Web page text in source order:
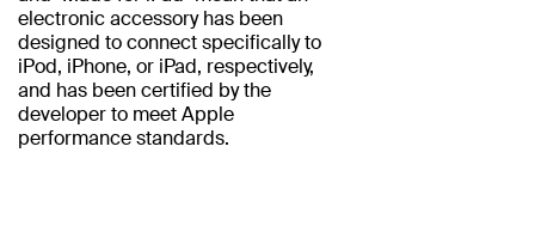
electronic accessory has been
designed to connect specifically to
iPod, iPhone, or iPad, respectively,
and has been certified by the
developer to meet Apple
performance standards.